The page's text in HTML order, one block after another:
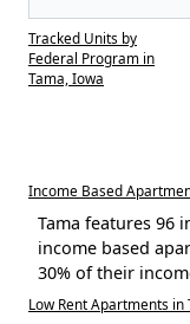
Tracked Units by
Federal Program in
Tama, Iowa
Income Based
Tama features 96
income based
30% of their
Low Rent Apartments in